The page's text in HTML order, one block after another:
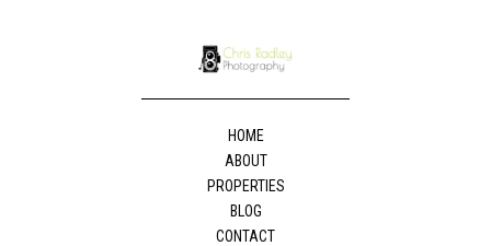
HOME
ABOUT
PROPERTIES
BLOG
CONTACT